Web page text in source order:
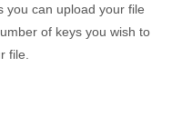
you can upload your file
of keys you wish to
file.